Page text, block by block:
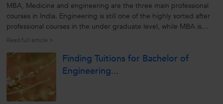
MBA, Medicine and engineering are the three main professional
courses in India. Engineering is still one of the highly sorted after
professional courses in the under graduate level, while MBA is
favoured as a preferred post graduate course. To shine in these
Read full article >
Finding Tuitions for Bachelor of
Engineering...